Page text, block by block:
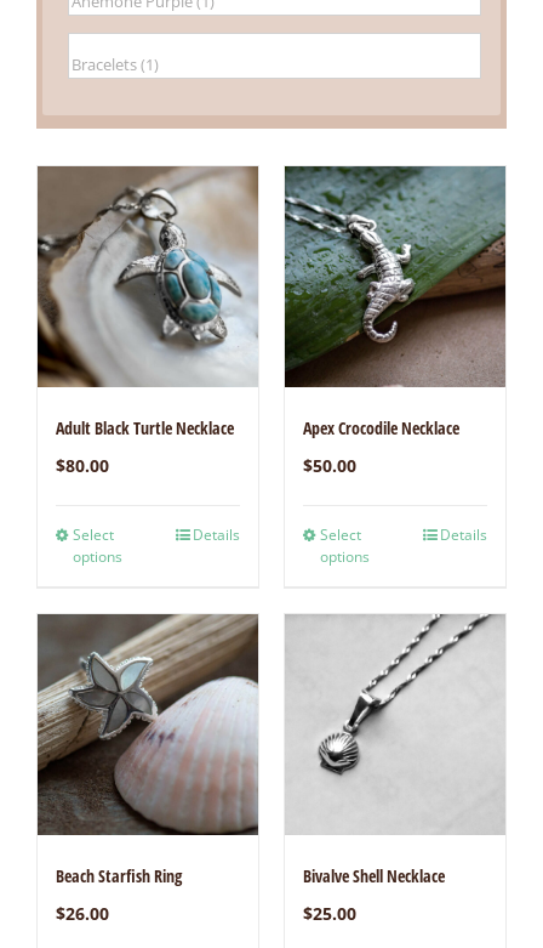
Adult Black Turtle Necklace
$80.00
Select
options
Details
Apex Crocodile Necklace
$50.00
Select
options
Details
Beach Starfish Ring
$26.00
Bivalve Shell Necklace
$25.00